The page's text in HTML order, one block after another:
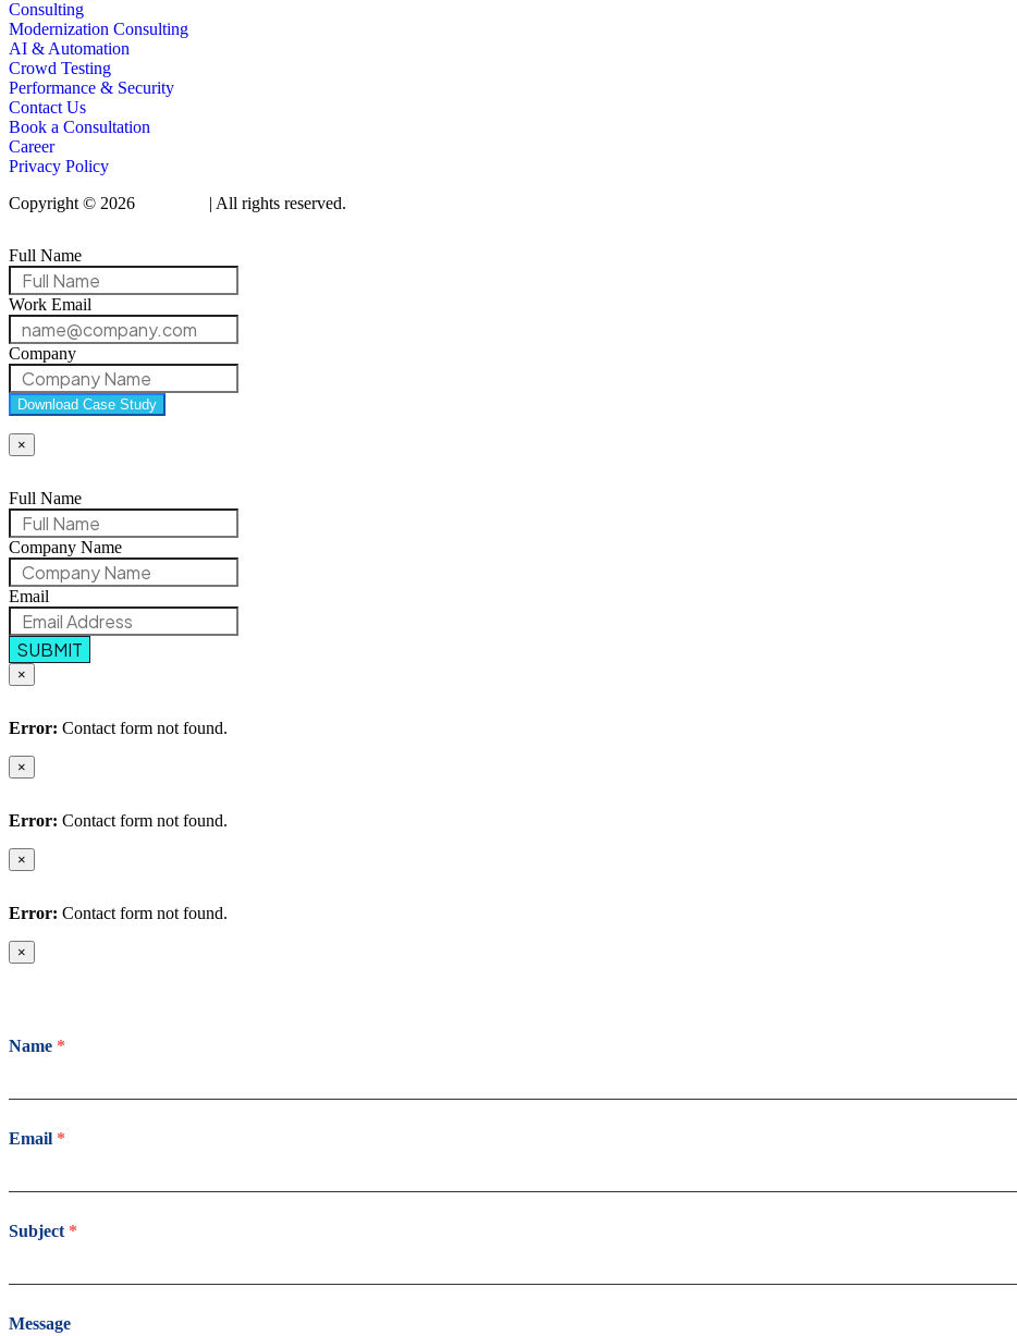
Consulting
Modernization Consulting
AI & Automation
Crowd Testing
Performance & Security
Contact Us
Book a Consultation
Career
Privacy Policy
Copyright © 2026
| All rights reserved.
Full Name
Work Email
Company
Download Case Study
×
Full Name
Company Name
Email
SUBMIT
×
Error: Contact form not found.
×
Error: Contact form not found.
×
Error: Contact form not found.
×
Name *
Email *
Subject *
Message